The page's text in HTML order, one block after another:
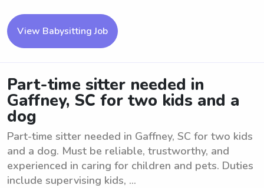
View Babysitting Job
Part-time sitter needed in
Gaffney, SC for two kids and a
dog
Part-time sitter needed in Gaffney, SC for two kids
and a dog. Must be reliable, trustworthy, and
experienced in caring for children and pets. Duties
include supervising kids, ...